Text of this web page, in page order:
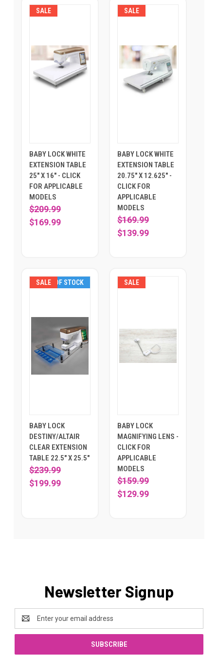
SALE
BABY LOCK WHITE
EXTENSION TABLE
25" X 16" - CLICK
FOR APPLICABLE
MODELS
$209.99
$169.99
SALE
BABY LOCK WHITE
EXTENSION TABLE
20.75" X 12.625" -
CLICK FOR
APPLICABLE
MODELS
$169.99
$139.99
SALE
OUT OF STOCK
BABY LOCK
DESTINY/ALTAIR
CLEAR EXTENSION
TABLE 22.5" X 25.5"
$239.99
$199.99
SALE
BABY LOCK
MAGNIFYING LENS -
CLICK FOR
APPLICABLE
MODELS
$159.99
$129.99
Newsletter Signup
Email
Address